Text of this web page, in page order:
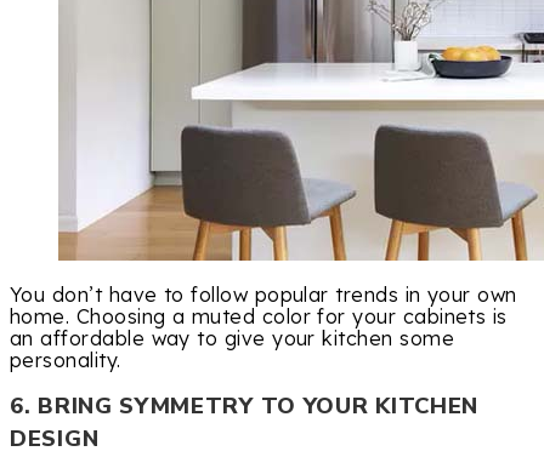
You don’t have to follow popular trends in your own
home. Choosing a muted color for your cabinets is
an affordable way to give your kitchen some
personality.
6. BRING SYMMETRY TO YOUR KITCHEN
DESIGN